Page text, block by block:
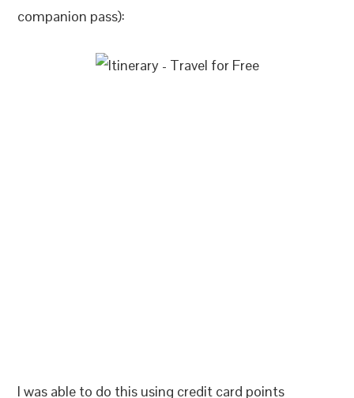
companion pass):
I was able to do this using credit card points